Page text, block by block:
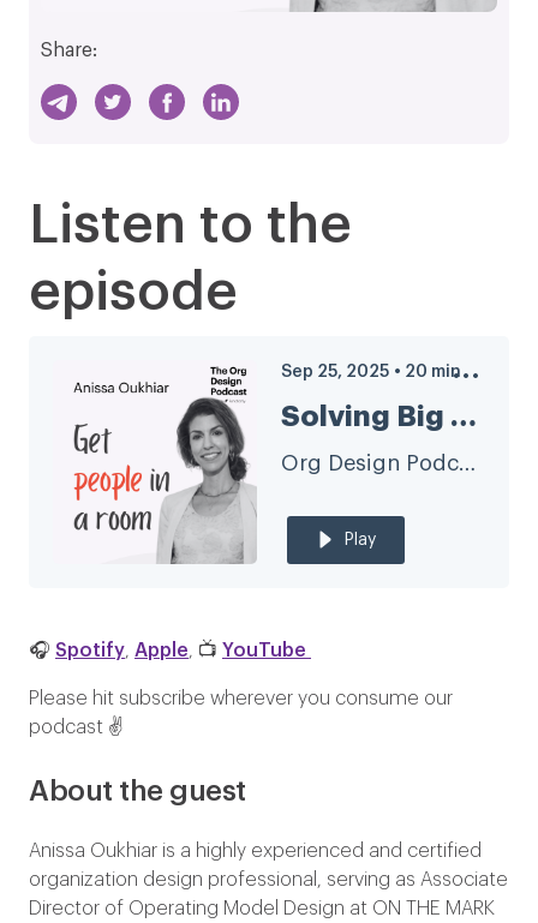
Share:
Listen to the
episode
Sep 25, 2025 • 20 min
Solving Big Problems? Get People in a Room with Anissa Oukhiar
Org Design Podcast
Play
🎧 Spotify Apple , 📺 YouTube
Please hit subscribe wherever you consume our
podcast ✌️
About the guest
Anissa Oukhiar is a highly experienced and certified
organization design professional, serving as Associate
Director of Operating Model Design at ON THE MARK